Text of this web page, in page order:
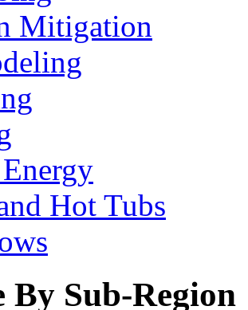
Mitigation
Hot Tubs
By Sub-Region